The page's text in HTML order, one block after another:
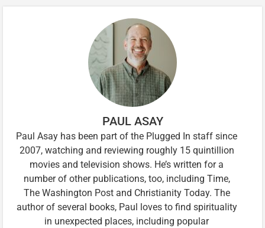
PAUL ASAY
Paul Asay has been part of the Plugged In staff since
2007, watching and reviewing roughly 15 quintillion
movies and television shows. He’s written for a
number of other publications, too, including Time,
The Washington Post and Christianity Today. The
author of several books, Paul loves to find spirituality
in unexpected places, including popular